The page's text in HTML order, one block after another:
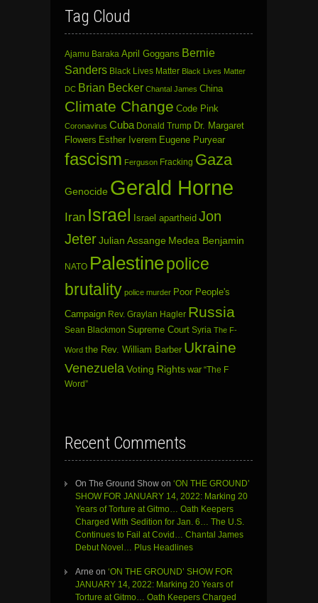
Tag Cloud
Ajamu Baraka April Goggans Bernie
Sanders Black Lives Matter Black Lives Matter
DC Brian Becker Chantal James China
Climate Change Code Pink
Coronavirus Cuba Donald Trump Dr. Margaret
Flowers Esther Iverem Eugene Puryear
fascism Ferguson Fracking Gaza
Genocide Gerald Horne
Iran Israel Israel apartheid Jon
JeterJulian Assange Medea Benjamin
NATO Palestinepolice
brutality police murder Poor People's
Campaign Rev. Graylan Hagler Russia
Sean Blackmon Supreme Court Syria The F-
Word the Rev. William Barber Ukraine
Venezuela Voting Rights war “The F
Word”
Recent Comments
On The Ground Show on ‘ON THE GROUND’
SHOW FOR JANUARY 14, 2022: Marking 20
Years of Torture at Gitmo… Oath Keepers
Charged With Sedition for Jan. 6… The U.S.
Continues to Fail at Covid… Chantal James
Debut Novel… Plus Headlines
Arne on ‘ON THE GROUND’ SHOW FOR
JANUARY 14, 2022: Marking 20 Years of
Torture at Gitmo… Oath Keepers Charged